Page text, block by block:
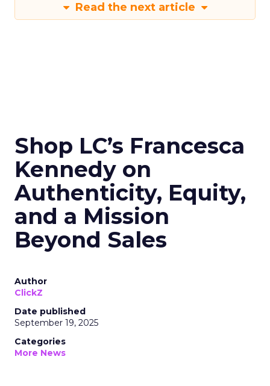
Read the next article
Shop LC’s Francesca
Kennedy on
Authenticity, Equity,
and a Mission
Beyond Sales
Author
ClickZ
Date published
September 19, 2025
Categories
More News